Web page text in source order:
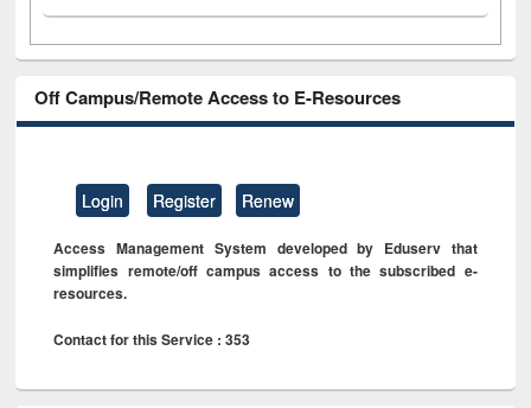
Off Campus/Remote Access to E-Resources
Login Register Renew
Access Management System developed by Eduserv that
simplifies remote/off campus access to the subscribed e-
resources.
Contact for this Service : 353